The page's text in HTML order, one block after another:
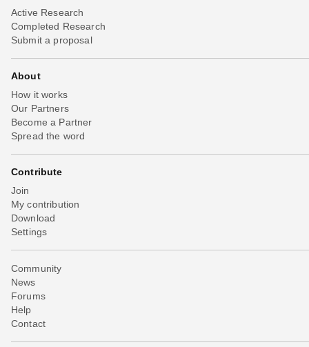
Active Research
Completed Research
Submit a proposal
About
How it works
Our Partners
Become a Partner
Spread the word
Contribute
Join
My contribution
Download
Settings
Community
News
Forums
Help
Contact